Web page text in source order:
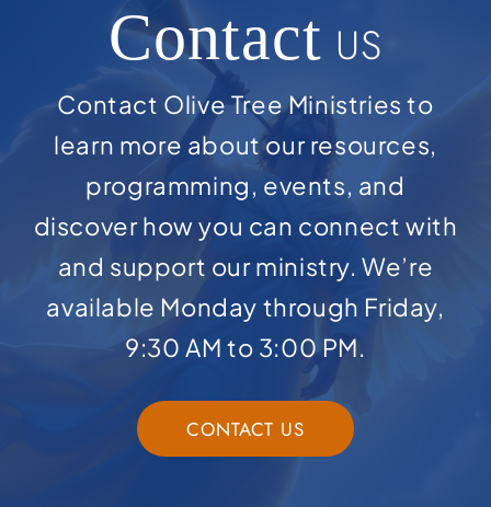
Contact US
Contact Olive Tree Ministries to
learn more about our resources,
programming, events, and
discover how you can connect with
and support our ministry. We’re
available Monday through Friday,
9:30 AM to 3:00 PM.
CONTACT US